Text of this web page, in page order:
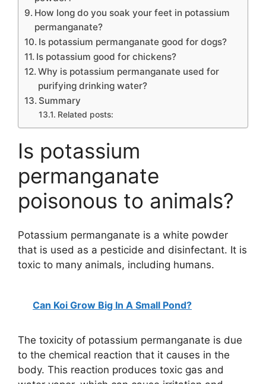
How long do you soak your feet in potassium
permanganate?
Is potassium permanganate good for dogs?
Is potassium good for chickens?
Why is potassium permanganate used for
purifying drinking water?
Summary
Related posts:
Is potassium
permanganate
poisonous to animals?
Potassium permanganate is a white powder
that is used as a pesticide and disinfectant. It is
toxic to many animals, including humans.
Can Koi Grow Big In A Small Pond?
The toxicity of potassium permanganate is due
to the chemical reaction that it causes in the
body. This reaction produces toxic gas and